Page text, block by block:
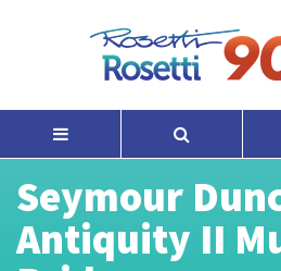
Seymour
Antiquity II